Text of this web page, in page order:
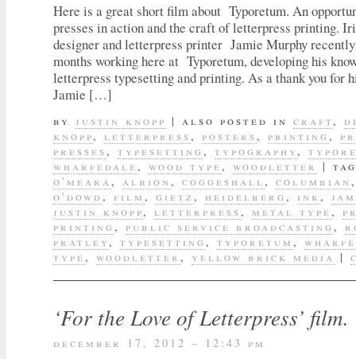
Here is a great short film about Typoretum. An
presses in action and the craft of letterpress printing.
designer and letterpress printer Jamie Murphy
months working here at Typoretum, developing his
letterpress typesetting and printing. As a thank you for
Jamie […]
by justin knopp | also posted in craft,
knopp, letterpress , posters , printing ,
presses , typesetting , typography ,
wharfedale , wood type , woodletter |
o'meara , albion , coggeshall , columbian
o'dowd , film , gietz , heidelberg , ink ,
justin knopp, letterpress , metal type ,
printing , public service broadcasting ,
pratley , typesetting , typoretum ,
type , woodletter , yellow brick media |
‘For the Love of Letterpress’ film.
december 17, 2012 – 12:43 pm